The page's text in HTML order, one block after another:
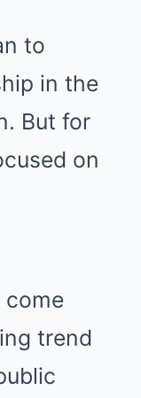
to
in the
But for
on
come
trend